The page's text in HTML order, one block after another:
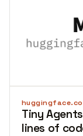
huggingface.co
Tiny
lines of